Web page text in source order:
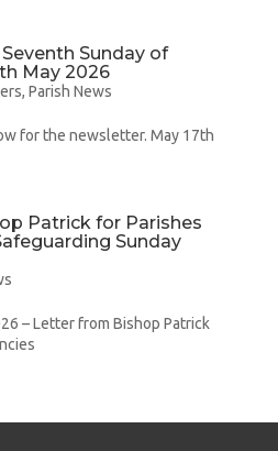
Sunday of
May 2026
, Parish News
for the newsletter. May 17th
Patrick for Parishes
Sunday
– Letter from Bishop Patrick